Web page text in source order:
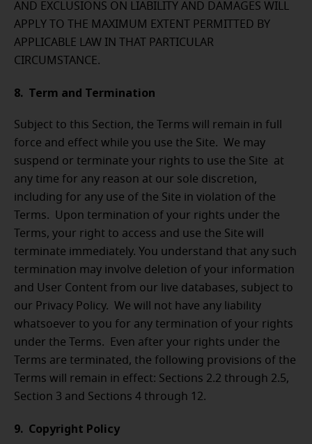
AND EXCLUSIONS ON LIABILITY AND DAMAGES WILL
APPLY TO THE MAXIMUM EXTENT PERMITTED BY
APPLICABLE LAW IN THAT PARTICULAR
CIRCUMSTANCE.
8. Term and Termination
Subject to this Section, the Terms will remain in full
force and effect while you use the Site. We may
suspend or terminate your rights to use the Site at
any time for any reason at our sole discretion,
including for any use of the Site in violation of the
Terms. Upon termination of your rights under the
Terms, your right to access and use the Site will
terminate immediately. You understand that any such
termination may involve deletion of your information
and User Content from our live databases, subject to
our Privacy Policy. We will not have any liability
whatsoever to you for any termination of your rights
under the Terms. Even after your rights under the
Terms are terminated, the following provisions of the
Terms will remain in effect: Sections 2.2 through 2.5,
Section 3 and Sections 4 through 12.
9. Copyright Policy